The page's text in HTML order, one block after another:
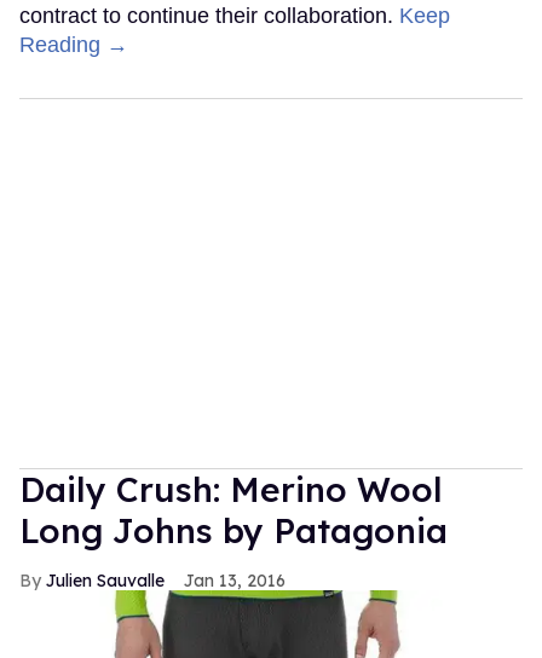
contract to continue their collaboration. Keep
Reading →
Daily Crush: Merino Wool
Long Johns by Patagonia
Julien Sauvalle Jan 13, 2016